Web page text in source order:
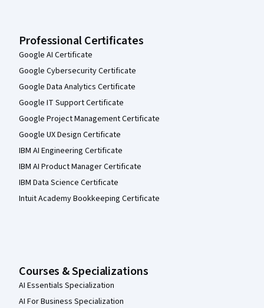
Professional Certificates
Google AI Certificate
Google Cybersecurity Certificate
Google Data Analytics Certificate
Google IT Support Certificate
Google Project Management Certificate
Google UX Design Certificate
IBM AI Engineering Certificate
IBM AI Product Manager Certificate
IBM Data Science Certificate
Intuit Academy Bookkeeping Certificate
Courses & Specializations
AI Essentials Specialization
AI For Business Specialization